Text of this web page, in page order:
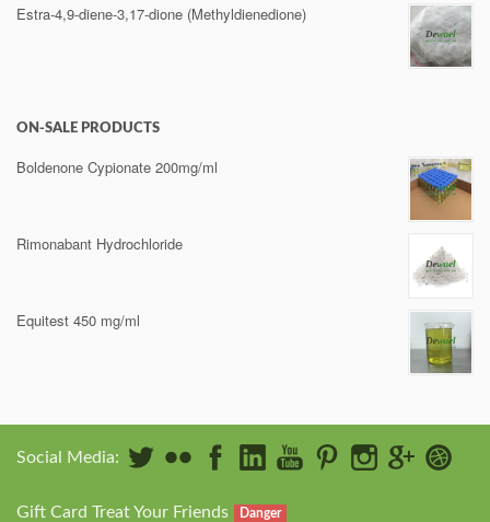
Estra-4,9-diene-3,17-dione (Methyldienedione)
ON-SALE PRODUCTS
Boldenone Cypionate 200mg/ml
Rimonabant Hydrochloride
Equitest 450 mg/ml
Social Media:
Gift Card Treat Your Friends Danger